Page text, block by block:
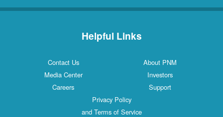
Helpful Links
Contact Us
About PNM
Media Center
Investors
Careers
Support
Privacy Policy
and Terms of Service